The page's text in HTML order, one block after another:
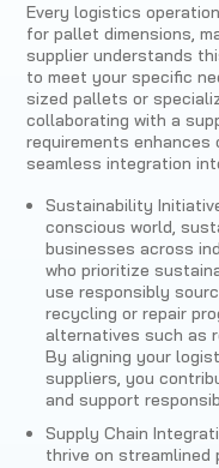
Every logistics
for pallet dimensions,
supplier understands
to meet your specific
sized pallets or
collaborating with a
requirements
seamless integration
Sustainability
conscious world,
businesses across
who prioritize
use responsibly
recycling or repair
alternatives such as
By aligning your
suppliers, you
and support
Supply Chain
thrive on streamlined